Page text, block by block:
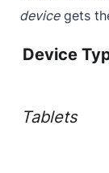
devicegets
Device
Tablets